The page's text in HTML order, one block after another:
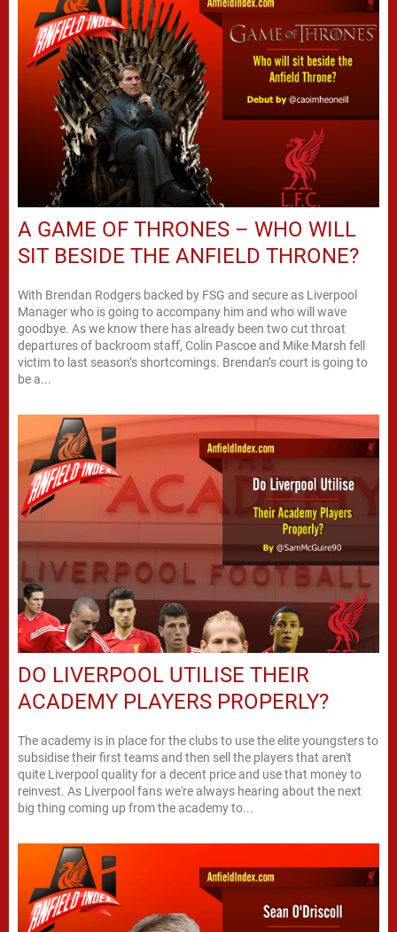
A GAME OF THRONES – WHO WILL
SIT BESIDE THE ANFIELD THRONE?
With Brendan Rodgers backed by FSG and secure as Liverpool
Manager who is going to accompany him and who will wave
goodbye. As we know there has already been two cut throat
departures of backroom staff, Colin Pascoe and Mike Marsh fell
victim to last season’s shortcomings. Brendan’s court is going to
be a...
DO LIVERPOOL UTILISE THEIR
ACADEMY PLAYERS PROPERLY?
The academy is in place for the clubs to use the elite youngsters to
subsidise their first teams and then sell the players that aren't
quite Liverpool quality for a decent price and use that money to
reinvest. As Liverpool fans we're always hearing about the next
big thing coming up from the academy to...